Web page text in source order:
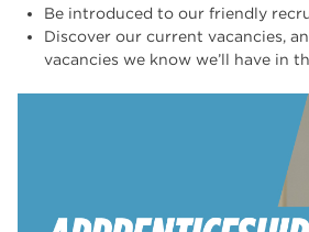
Be introduced to our friendly
Discover our current vacancies,
vacancies we know we’ll have in